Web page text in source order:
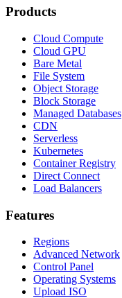
Products
Cloud Compute
Cloud GPU
Bare Metal
File System
Object Storage
Block Storage
Managed Databases
CDN
Serverless
Kubernetes
Container Registry
Direct Connect
Load Balancers
Features
Regions
Advanced Network
Control Panel
Operating Systems
Upload ISO